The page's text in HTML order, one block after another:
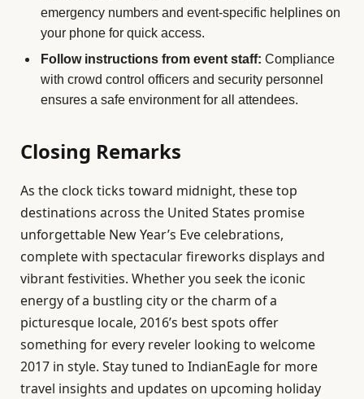
emergency numbers and event-specific helplines on
your phone for quick access.
Follow instructions from event staff: Compliance
with crowd control officers and security personnel
ensures a safe environment for all attendees.
Closing Remarks
As the clock ticks toward midnight, these top
destinations across the United States promise
unforgettable New Year’s Eve celebrations,
complete with spectacular fireworks displays and
vibrant festivities. Whether you seek the iconic
energy of a bustling city or the charm of a
picturesque locale, 2016’s best spots offer
something for every reveler looking to welcome
2017 in style. Stay tuned to IndianEagle for more
travel insights and updates on upcoming holiday